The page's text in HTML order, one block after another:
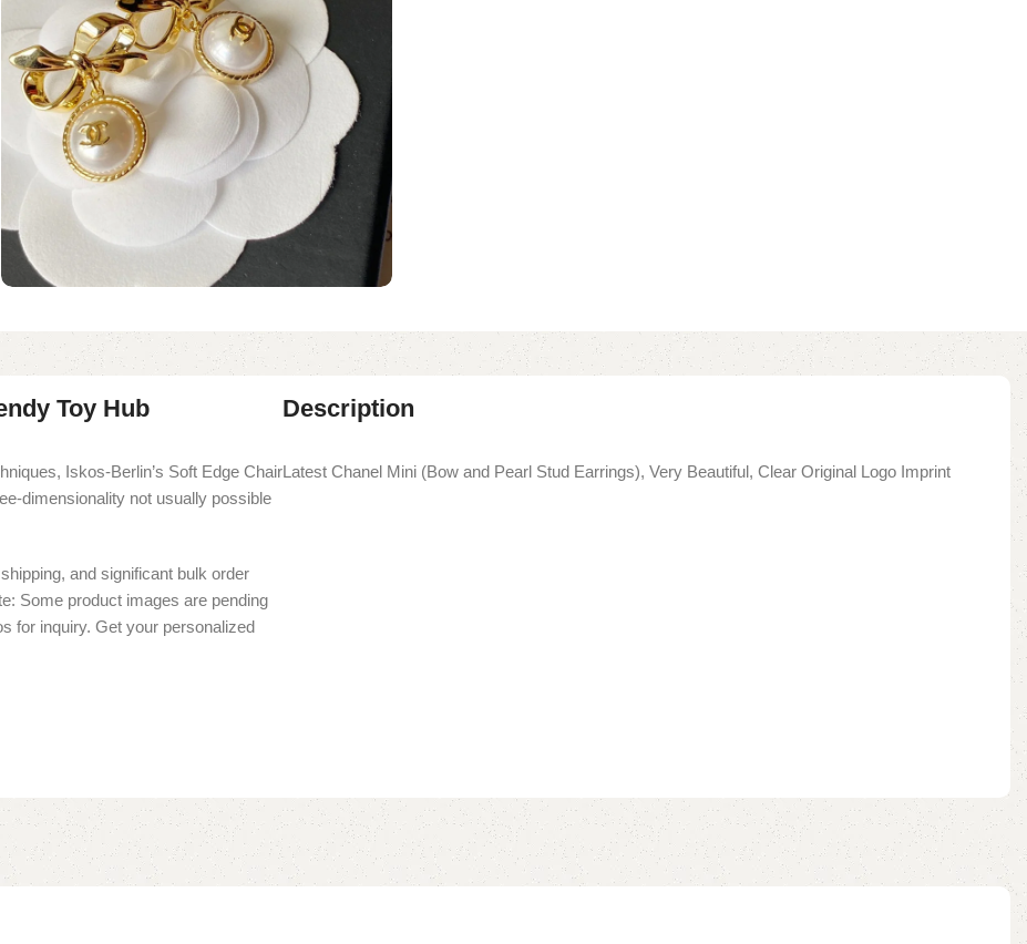
Toy Hub
Iskos-Berlin’s Soft Edge Chair
dimensionality not usually possible
and significant bulk order
Some product images are pending
for inquiry. Get your personalized
Description
Latest Chanel Mini (Bow and Pearl Stud Earrings), Very Beautiful, Clear Original Logo Imprint